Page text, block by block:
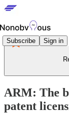
Subscribe Sign in
ARM: The
patent